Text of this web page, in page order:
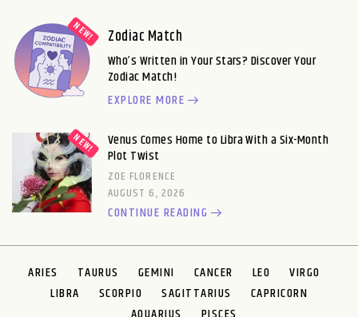
Zodiac Match
Who’s Written in Your Stars? Discover Your
Zodiac Match!
EXPLORE MORE
Venus Comes Home to Libra With a Six-Month
Plot Twist
ZOE FLORENCE
AUGUST 6, 2026
CONTINUE READING
ARIES TAURUS GEMINI CANCER LEO
VIRGO
LIBRA
SCORPIO SAGITTARIUS
CAPRICORN